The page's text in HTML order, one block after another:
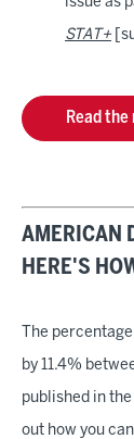
STAT+
Read
AMERICAN
HERE'S
The
by 11.4%
published in
out how you